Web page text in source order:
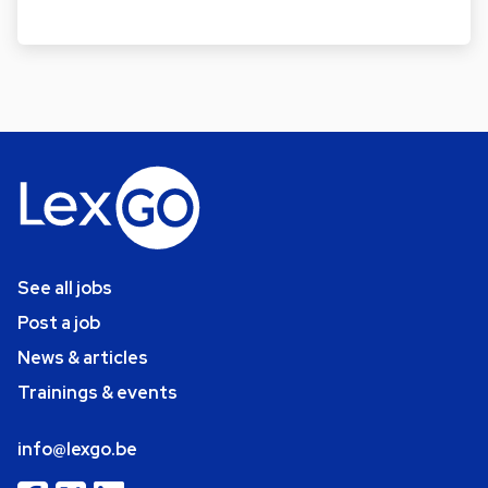
See all jobs
Post a job
News & articles
Trainings & events
info@lexgo.be